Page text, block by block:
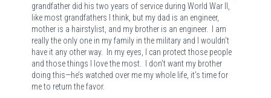
grandfather did his two years of service during World War II,
like most grandfathers I think, but my dad is an engineer,
mother is a hairstylist, and my brother is an engineer. I am
really the only one in my family in the military and I wouldn’t
have it any other way. In my eyes, I can protect those people
and those things I love the most. I don’t want my brother
doing this—he’s watched over me my whole life, it’s time for
me to return the favor.